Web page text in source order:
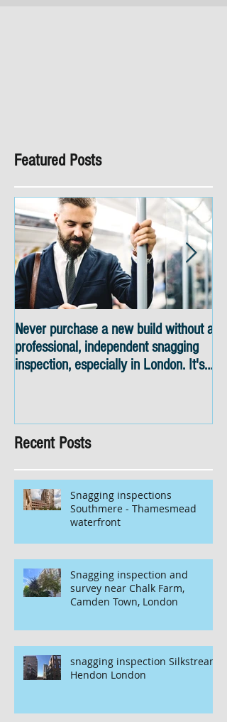
Featured Posts
Never purchase a new build without a
professional, independent snagging
inspection, especially in London. It's
Recent Posts
Snagging inspections
Southmere - Thamesmead
waterfront
Snagging inspection and
survey near Chalk Farm,
Camden Town, London
snagging inspection Silkstream
Hendon London